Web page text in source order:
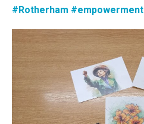
#Rotherham #empowerment